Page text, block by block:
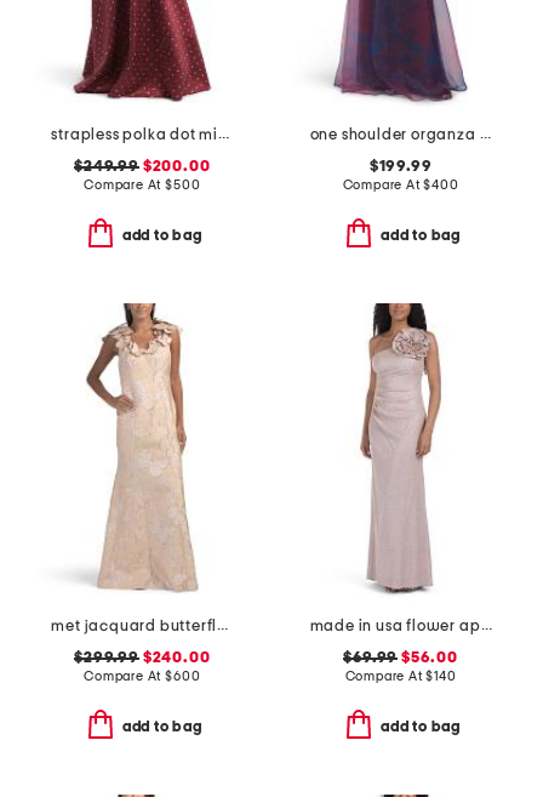
strapless polka dot mikado gown
$249.99$200.00
Compare At$500
add to bag
one shoulder organza gown
$199.99
Compare At$400
add to bag
met jacquard butterfly pattern trim gown
$299.99$240.00
Compare At$600
add to bag
made in usa flower applique gown
$69.99 $56.00
Compare At$140
add to bag